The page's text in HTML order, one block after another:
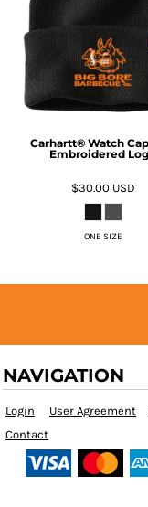
Carhartt® Watch
Embroidered
$30.00 USD
ONE SIZE
NAVIGATION
Login User Agreement
Contact